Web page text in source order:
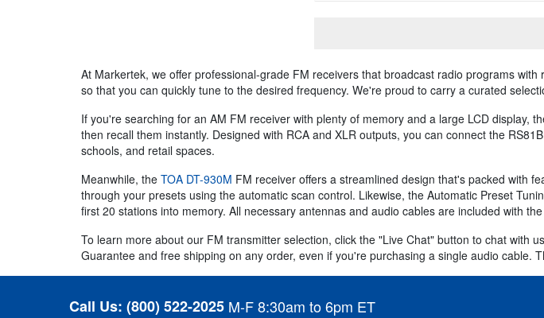
At Markertek, we offer professional-grade FM receivers that broadcast radio programs
so that you can quickly tune to the desired frequency. We're proud to carry a curated
If you're searching for an AM FM receiver with plenty of memory and a large LCD display,
then recall them instantly. Designed with RCA and XLR outputs, you can connect the
schools, and retail spaces.
Meanwhile, the TOA DT-930M FM receiver offers a streamlined design that's packed with
through your presets using the automatic scan control. Likewise, the Automatic Preset
first 20 stations into memory. All necessary antennas and audio cables are included with
To learn more about our FM transmitter selection, click the "Live Chat" button to chat with
Guarantee and free shipping on any order, even if you're purchasing a single audio cable.
Call Us: (800) 522-2025 M-F 8:30am to 6pm ET